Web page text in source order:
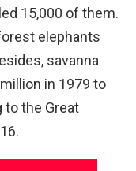
15,000 of them.
elephants
savanna
in 1979 to
to the Great